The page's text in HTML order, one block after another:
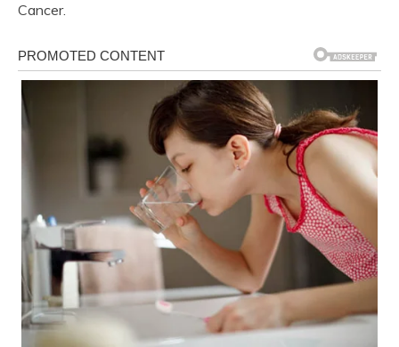
Cancer.